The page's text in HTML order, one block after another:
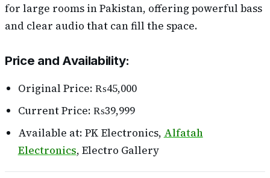
for large rooms in Pakistan, offering powerful bass
and clear audio that can fill the space.
Price and Availability:
Original Price: ₨45,000
Current Price: ₨39,999
Available at: PK Electronics, Alfatah
Electronics, Electro Gallery